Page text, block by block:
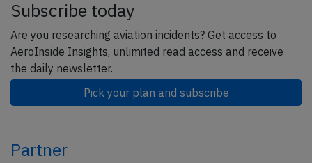
Subscribe today
Are you researching aviation incidents? Get access to
AeroInside Insights, unlimited read access and receive
the daily newsletter.
Pick your plan and subscribe
Partner